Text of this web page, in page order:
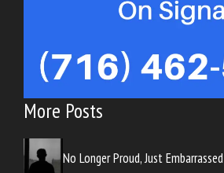
More Posts
No Longer Proud, Just Embarrassed